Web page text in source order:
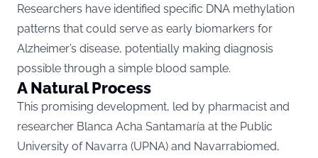
Researchers have identified specific DNA methylation
patterns that could serve as early biomarkers for
Alzheimer’s disease, potentially making diagnosis
possible through a simple blood sample.
A Natural Process
This promising development, led by pharmacist and
researcher Blanca Acha Santamaría at the Public
University of Navarra (UPNA) and Navarrabiomed,